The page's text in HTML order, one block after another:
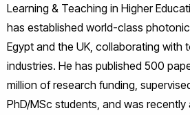
Learning & Teaching in Higher
has established world-class
Egypt and the UK, collaborating with
industries. He has published 500
million of research funding,
PhD/MSc students, and was recently